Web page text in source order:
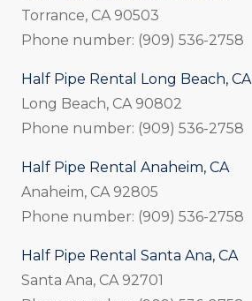
Torrance, CA 90503
Phone number: (909) 536-2758
Half Pipe Rental Long Beach, CA
Long Beach, CA 90802
Phone number: (909) 536-2758
Half Pipe Rental Anaheim, CA
Anaheim, CA 92805
Phone number: (909) 536-2758
Half Pipe Rental Santa Ana, CA
Santa Ana, CA 92701